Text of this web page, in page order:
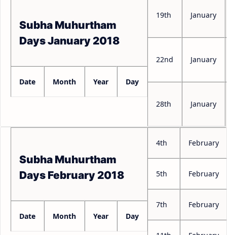
Subha Muhurtham
Days January 2018
Date Month Year Day
19th January
22nd January
28th January
Subha Muhurtham
Days February 2018
Date Month Year Day
4th February
5th February
7th February